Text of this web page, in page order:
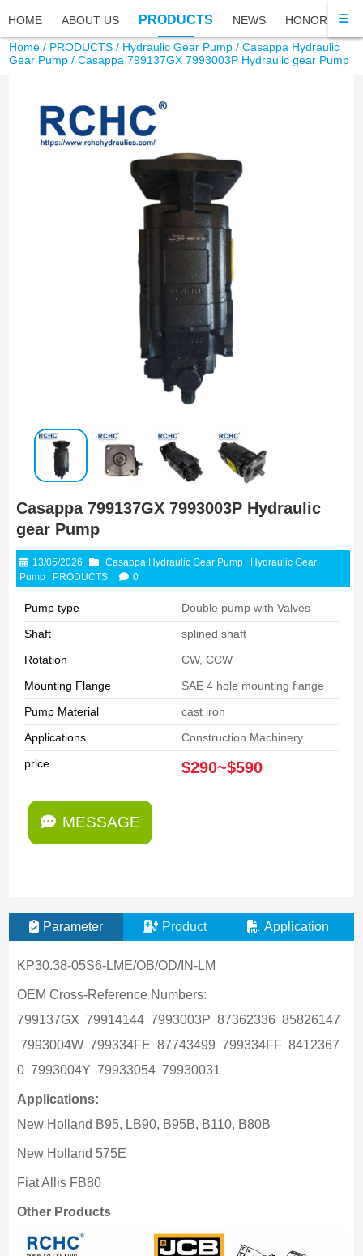
HOME ABOUT US PRODUCTS NEWS HONOR
Home / PRODUCTS / Hydraulic Gear Pump /Casappa Hydraulic
Gear Pump / Casappa 799137GX 7993003P Hydraulic gear Pump
Casappa 799137GX 7993003P Hydraulic
gear Pump
13/05/2026 Casappa Hydraulic Gear Pump
Hydraulic Gear
Pump
PRODUCTS 0
Pump type
Double pump with Valves
Shaft
splined shaft
Rotation
CW, CCW
Mounting Flange
SAE 4 hole mounting flange
Pump Material
cast iron
Applications
Construction Machinery
price
$290~$590
MESSAGE
Parameter Product Application
KP30.38-05S6-LME/OB/OD/IN-LM
OEM Cross-Reference Numbers:
799137GX 79914144 7993003P 87362336 85826147
7993004W 799334FE 87743499 799334FF 8412367
0 7993004Y 79933054 79930031
Applications:
New Holland B95, LB90, B95B, B110, B80B
New Holland 575E
Fiat Allis FB80
Other Products